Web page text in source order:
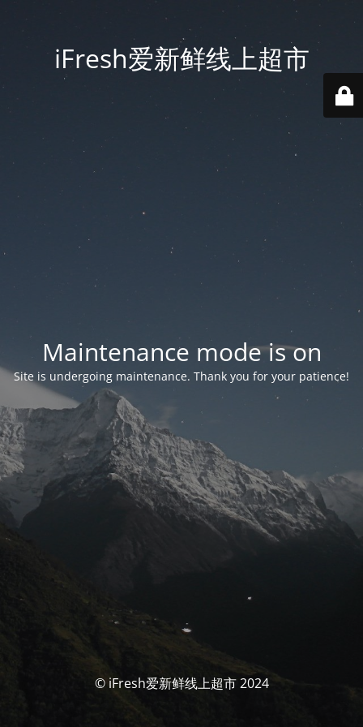
iFresh爱新鲜线上超市
Maintenance mode is on
Site is undergoing maintenance. Thank you for your patience!
© iFresh爱新鲜线上超市 2024